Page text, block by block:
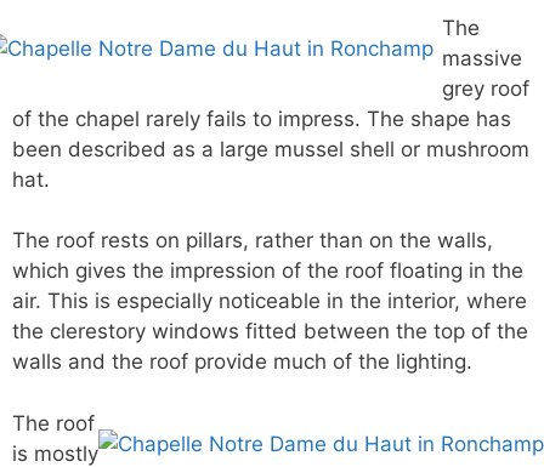
The
massive
grey roof
of the chapel rarely fails to impress. The shape has
been described as a large mussel shell or mushroom
hat.
The roof rests on pillars, rather than on the walls,
which gives the impression of the roof floating in the
air. This is especially noticeable in the interior, where
the clerestory windows fitted between the top of the
walls and the roof provide much of the lighting.
The roof
is mostly